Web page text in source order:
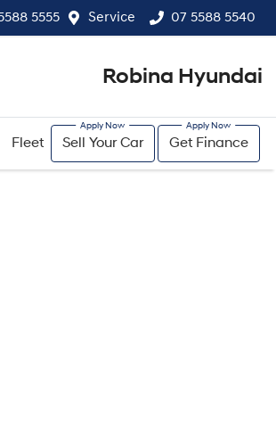
5555 Service 07 5588 5540
Robina Hyundai
Fleet Sell Your Car Get Finance